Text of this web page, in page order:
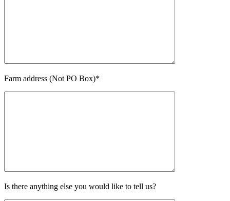
Farm address (Not PO Box)*
Is there anything else you would like to tell us?